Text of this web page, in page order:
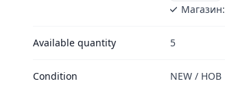
Магазин:
Available quantity 5
Condition NEW / НОВ